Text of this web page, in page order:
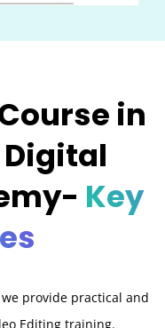
in
Digital
Key
provide practical and
Editing training.